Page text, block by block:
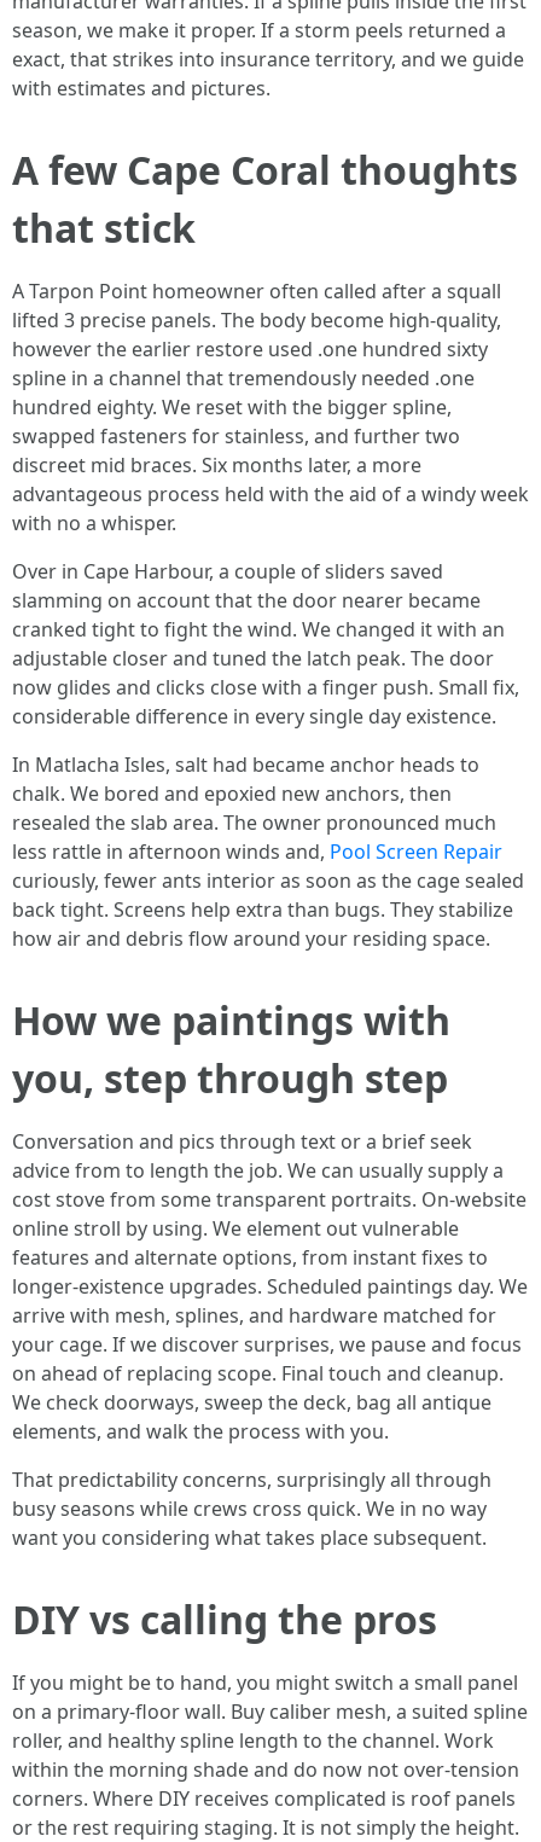
season, we make it proper. If a storm peels returned a
exact, that strikes into insurance territory, and we guide
with estimates and pictures.
A few Cape Coral thoughts
that stick
A Tarpon Point homeowner often called after a squall
lifted 3 precise panels. The body become high-quality,
however the earlier restore used .one hundred sixty
spline in a channel that tremendously needed .one
hundred eighty. We reset with the bigger spline,
swapped fasteners for stainless, and further two
discreet mid braces. Six months later, a more
advantageous process held with the aid of a windy week
with no a whisper.
Over in Cape Harbour, a couple of sliders saved
slamming on account that the door nearer became
cranked tight to fight the wind. We changed it with an
adjustable closer and tuned the latch peak. The door
now glides and clicks close with a finger push. Small fix,
considerable difference in every single day existence.
In Matlacha Isles, salt had became anchor heads to
chalk. We bored and epoxied new anchors, then
resealed the slab area. The owner pronounced much
less rattle in afternoon winds and, Pool Screen Repair
curiously, fewer ants interior as soon as the cage sealed
back tight. Screens help extra than bugs. They stabilize
how air and debris flow around your residing space.
How we paintings with
you, step through step
Conversation and pics through text or a brief seek
advice from to length the job. We can usually supply a
cost stove from some transparent portraits. On-website
online stroll by using. We element out vulnerable
features and alternate options, from instant fixes to
longer-existence upgrades. Scheduled paintings day. We
arrive with mesh, splines, and hardware matched for
your cage. If we discover surprises, we pause and focus
on ahead of replacing scope. Final touch and cleanup.
We check doorways, sweep the deck, bag all antique
elements, and walk the process with you.
That predictability concerns, surprisingly all through
busy seasons while crews cross quick. We in no way
want you considering what takes place subsequent.
DIY vs calling the pros
If you might be to hand, you might switch a small panel
on a primary-floor wall. Buy caliber mesh, a suited spline
roller, and healthy spline length to the channel. Work
within the morning shade and do now not over-tension
corners. Where DIY receives complicated is roof panels
or the rest requiring staging. It is not simply the height.